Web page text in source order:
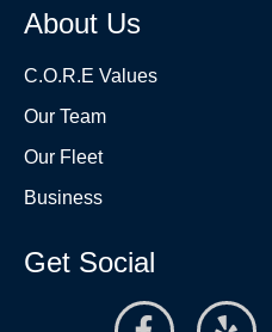
About Us
C.O.R.E Values
Our Team
Our Fleet
Business
Get Social